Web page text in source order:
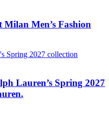
Milan Men’s Fashion
Lauren’s Spring 2027